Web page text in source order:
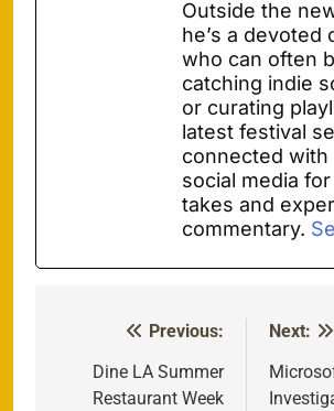
Outside the
he’s a devoted
who can often
catching indie
or curating
latest festival
connected with
social media
takes and
commentary.
navigation
Previous:
Dine LA Summer
Restaurant Week
Next: